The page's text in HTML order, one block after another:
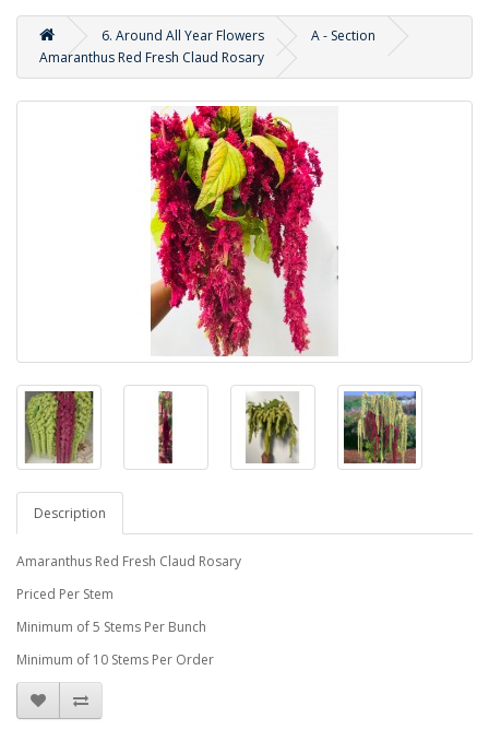
6. Around All Year Flowers
A - Section
Amaranthus Red Fresh Claud Rosary
Description
Amaranthus Red Fresh Claud Rosary
Priced Per Stem
Minimum of 5 Stems Per Bunch
Minimum of 10 Stems Per Order